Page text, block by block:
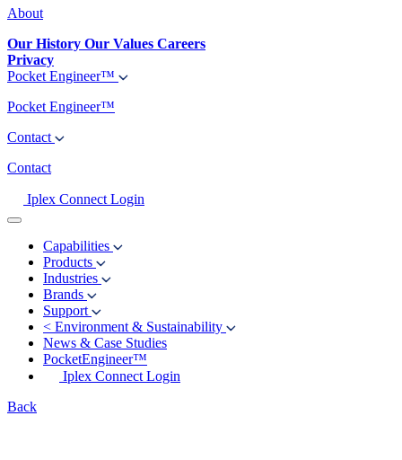
About
Our History Our Values Careers
Privacy
Pocket Engineer™
Pocket Engineer™
Contact
Contact
Iplex Connect Login
Capabilities
Products
Industries
Brands
Support
< Environment & Sustainability
News & Case Studies
PocketEngineer™
Iplex Connect Login
Back